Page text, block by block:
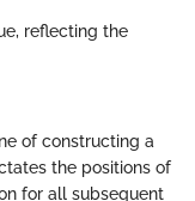
reflecting the
of constructing a
the positions of
for all subsequent